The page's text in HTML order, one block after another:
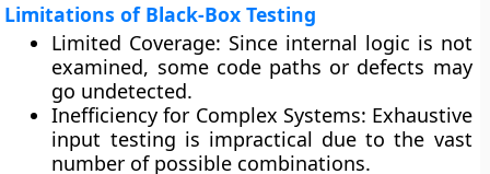
Limitations of Black-Box Testing
Limited Coverage: Since internal logic is not
examined, some code paths or defects may
go undetected.
Inefficiency for Complex Systems: Exhaustive
input testing is impractical due to the vast
number of possible combinations.